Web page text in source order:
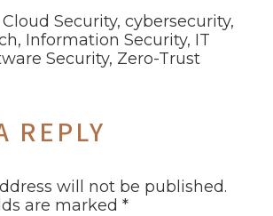
Cloud Security, cybersecurity,
, Information Security, IT
Security, Zero-Trust
REPLY
will not be published.
are marked *